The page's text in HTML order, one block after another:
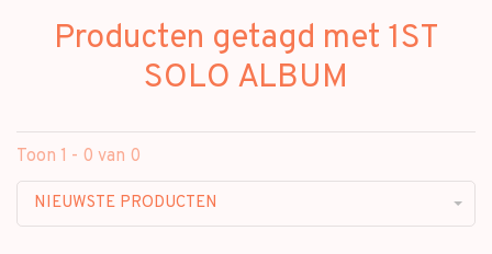
Producten getagd met 1ST
SOLO ALBUM
Toon 1 - 0 van 0
NIEUWSTE PRODUCTEN